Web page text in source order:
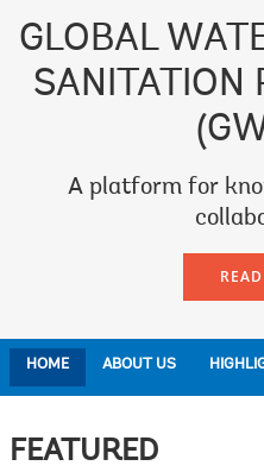
GLOBAL
SANITATION
A platform for
HOME ABOUT US
FEATURED